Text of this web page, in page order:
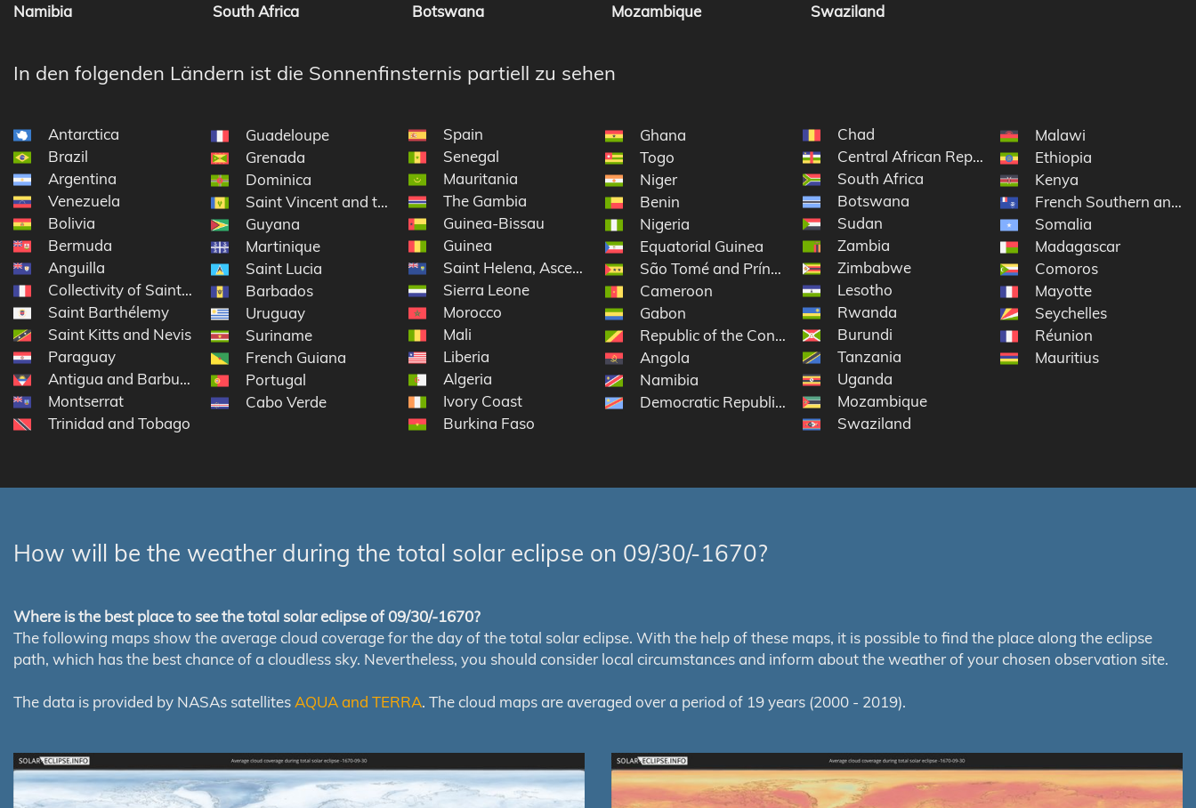
Namibia South Africa Botswana Mozambique Swaziland
In den folgenden Ländern ist die Sonnenfinsternis partiell zu sehen
Antarctica
Brazil
Argentina
Venezuela
Bolivia
Bermuda
Anguilla
Collectivity of Saint Martin
Saint Barthélemy
Saint Kitts and Nevis
Paraguay
Antigua and Barbuda
Montserrat
Trinidad and Tobago
Guadeloupe
Grenada
Dominica
Saint Vincent and the Grenadines
Guyana
Martinique
Saint Lucia
Barbados
Uruguay
Suriname
French Guiana
Portugal
Cabo Verde
Spain
Senegal
Mauritania
The Gambia
Guinea-Bissau
Guinea
Saint Helena, Ascension and Tristan da Cunha
Sierra Leone
Morocco
Mali
Liberia
Algeria
Ivory Coast
Burkina Faso
Ghana
Togo
Niger
Benin
Nigeria
Equatorial Guinea
São Tomé and Príncipe
Cameroon
Gabon
Republic of the Congo
Angola
Namibia
Democratic Republic of the Congo
Chad
Central African Republic
South Africa
Botswana
Sudan
Zambia
Zimbabwe
Lesotho
Rwanda
Burundi
Tanzania
Uganda
Mozambique
Swaziland
Malawi
Ethiopia
Kenya
French Southern and
Somalia
Madagascar
Comoros
Mayotte
Seychelles
Réunion
Mauritius
How will be the weather during the total solar eclipse on 09/30/-1670?
Where is the best place to see the total solar eclipse of 09/30/-1670?
The following maps show the average cloud coverage for the day of the total solar eclipse. With the help of these maps, it is possible to find the place along the eclipse
path, which has the best chance of a cloudless sky. Nevertheless, you should consider local circumstances and inform about the weather of your chosen observation site.
The data is provided by NASAs satellites AQUA and TERRA. The cloud maps are averaged over a period of 19 years (2000 - 2019).